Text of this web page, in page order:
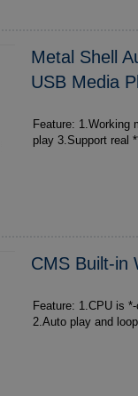
Metal Shell
USB Media
Feature: 1.Working mode: Auto
play 3.Support
CMS Built-in
Feature: 1.CPU is